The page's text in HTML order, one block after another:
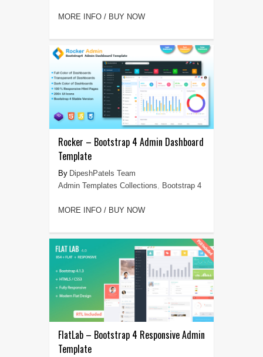
MORE INFO / BUY NOW
Rocker – Bootstrap 4 Admin Dashboard
Template
DipeshPatels Team
Admin Templates Collections
Bootstrap 4
MORE INFO / BUY NOW
FlatLab – Bootstrap 4 Responsive Admin
Template